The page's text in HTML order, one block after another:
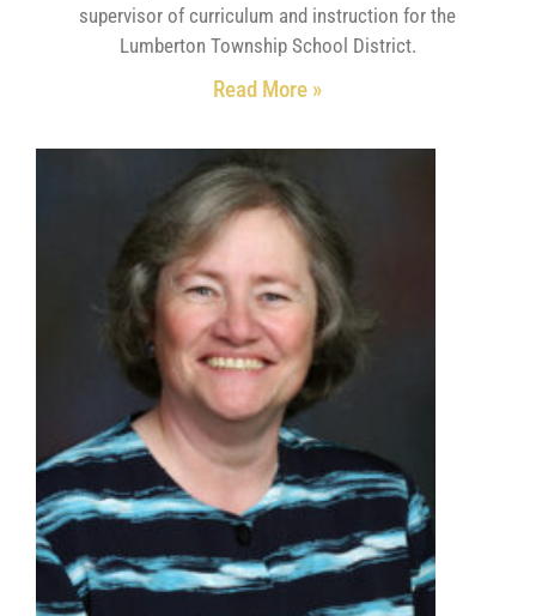
supervisor of curriculum and instruction for the
Lumberton Township School District.
Read More »